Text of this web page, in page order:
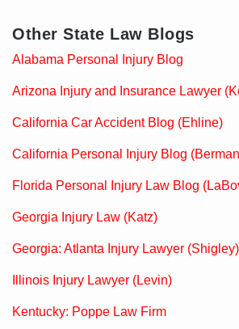
Other State Law Blogs
Alabama Personal Injury Blog
Arizona Injury and Insurance Lawyer
California Car Accident Blog (Ehline)
California Personal Injury Blog
Florida Personal Injury Law Blog
Georgia Injury Law (Katz)
Georgia: Atlanta Injury Lawyer (Shigley)
Illinois Injury Lawyer (Levin)
Kentucky: Poppe Law Firm